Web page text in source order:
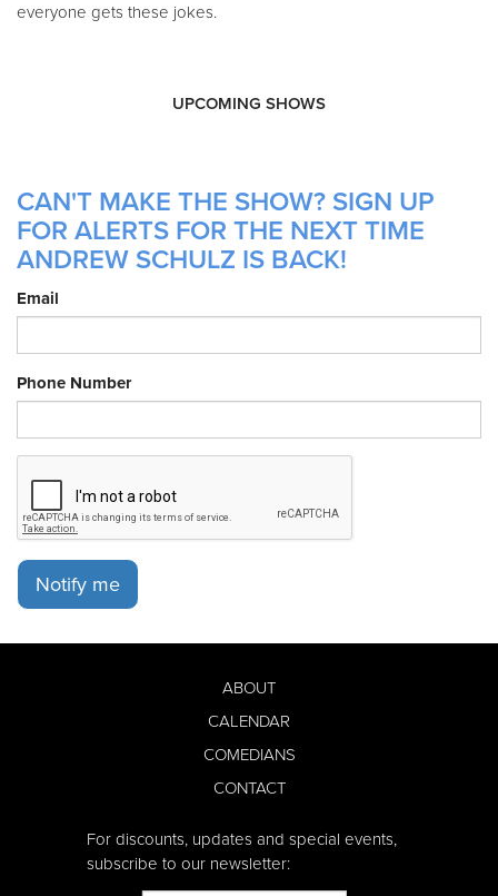
everyone gets these jokes.
UPCOMING SHOWS
CAN'T MAKE THE SHOW? SIGN UP
FOR ALERTS FOR THE NEXT TIME
ANDREW SCHULZ IS BACK!
Email
Phone Number
Notify me
ABOUT
CALENDAR
COMEDIANS
CONTACT
For discounts, updates and special events,
subscribe to our newsletter: